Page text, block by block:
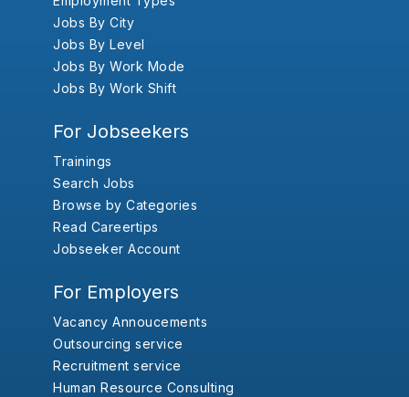
Jobs By City
Jobs By Level
Jobs By Work Mode
Jobs By Work Shift
For Jobseekers
Trainings
Search Jobs
Browse by Categories
Read Careertips
Jobseeker Account
For Employers
Vacancy Annoucements
Outsourcing service
Recruitment service
Human Resource Consulting